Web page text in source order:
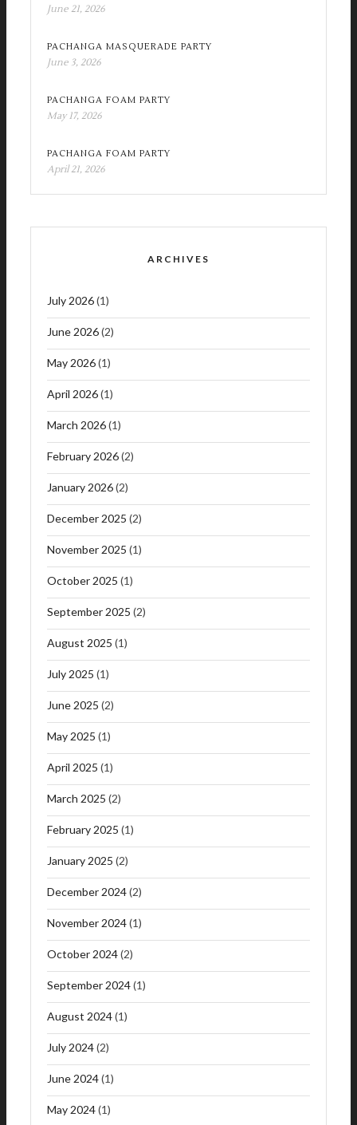
June 21, 2026
PACHANGA MASQUERADE PARTY
June 3, 2026
PACHANGA FOAM PARTY
May 17, 2026
PACHANGA FOAM PARTY
April 21, 2026
ARCHIVES
July 2026(1)
June 2026(2)
May 2026(1)
April 2026(1)
March 2026(1)
February 2026(2)
January 2026(2)
December 2025 (2)
November 2025 (1)
October 2025 (1)
September 2025 (2)
August 2025 (1)
July 2025 (1)
June 2025 (2)
May 2025 (1)
April 2025 (1)
March 2025 (2)
February 2025 (1)
January 2025 (2)
December 2024(2)
November 2024(1)
October 2024(2)
September 2024(1)
August 2024(1)
July 2024(2)
June 2024(1)
May 2024(1)